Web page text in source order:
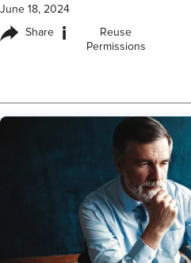
June 18, 2024
Share i
Reuse
Permissions